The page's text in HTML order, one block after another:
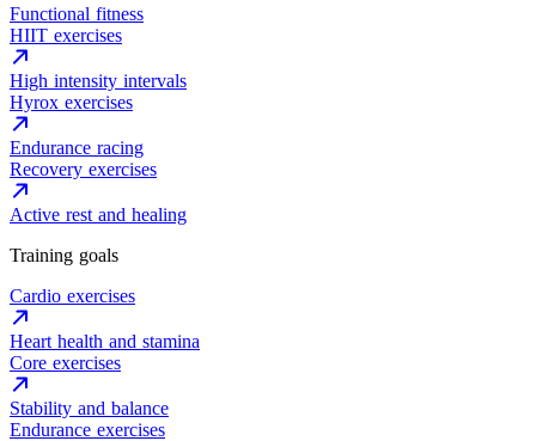
Functional fitness
HIIT exercises
High intensity intervals
Hyrox exercises
Endurance racing
Recovery exercises
Active rest and healing
Training goals
Cardio exercises
Heart health and stamina
Core exercises
Stability and balance
Endurance exercises